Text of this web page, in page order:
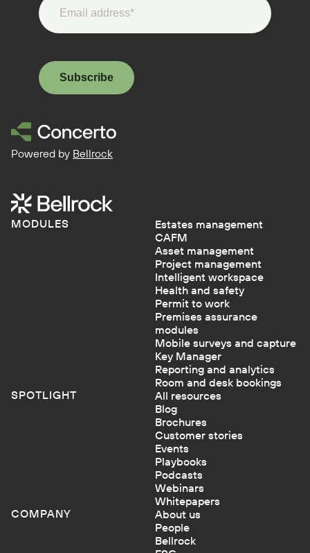
Subscribe
Powered by Bellrock
MODULES
Estates management
CAFM
Asset management
Project management
Intelligent workspace
Health and safety
Permit to work
Premises assurance
modules
Mobile surveys and capture
Key Manager
Reporting and analytics
Room and desk bookings
SPOTLIGHT
All resources
Blog
Brochures
Customer stories
Events
Playbooks
Podcasts
Webinars
Whitepapers
COMPANY
About us
People
Bellrock